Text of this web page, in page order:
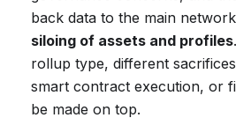
back data to the main
siloing of assets and profiles
rollup type, different
smart contract execution, or
be made on top.